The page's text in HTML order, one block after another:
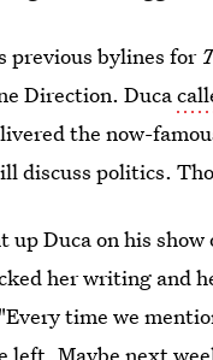
previous bylines for
Direction. Duca
the now-
discuss politics.
up Duca on his show
her writing and
time we